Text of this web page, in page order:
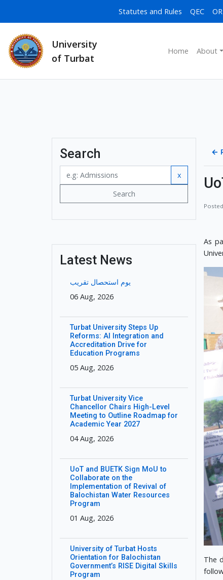
Statutes and Rules QEC
University
of Turbat
Home About
Search
x
Search
Latest News
یوم استحصال تقریب
06 Aug, 2026
Turbat University Steps Up
Reforms: AI Integration and
Accreditation Drive for
Education Programs
05 Aug, 2026
Turbat University Vice
Chancellor Chairs High-Level
Meeting to Outline Roadmap for
Academic Year 2027
04 Aug, 2026
UoT and BUETK Sign MoU to
Collaborate on the
Implementation of Revival of
Balochistan Water Resources
Program
01 Aug, 2026
University of Turbat Hosts
Orientation for Balochistan
Government’s RISE Digital Skills
Program
←
As
The